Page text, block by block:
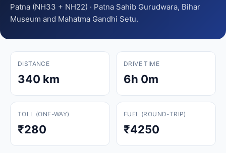
Patna (NH33 + NH22) · Patna Sahib Gurudwara, Bihar
Museum and Mahatma Gandhi Setu.
DISTANCE
340 km
DRIVE TIME
6h 0m
TOLL (ONE-WAY)
₹280
FUEL (ROUND-TRIP)
₹4250